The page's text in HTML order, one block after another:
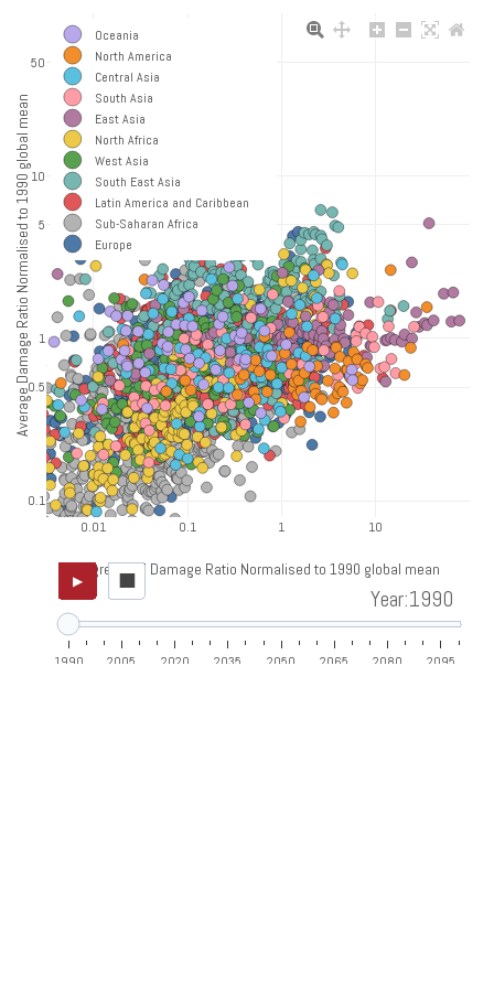
0.01 0.1 1 10
0.1
0.5
1
5
10
50
Oceania
North America
Central Asia
South Asia
East Asia
North Africa
West Asia
South East Asia
Latin America and Caribbean
Sub-Saharan Africa
Europe
Year:1990
1990 2005 2020 2035 2050 2065 2080 2095
Aggregated Damage Ratio Normalised to 1990 global mean
Average Damage Ratio Normalised to 1990 global mean
▶ ■